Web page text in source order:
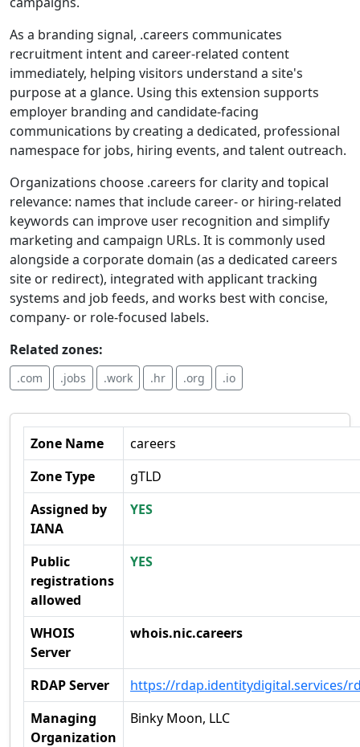
As a branding signal, .careers communicates
recruitment intent and career-related content
immediately, helping visitors understand a site's
purpose at a glance. Using this extension supports
employer branding and candidate-facing
communications by creating a dedicated, professional
namespace for jobs, hiring events, and talent outreach.
Organizations choose .careers for clarity and topical
relevance: names that include career- or hiring-related
keywords can improve user recognition and simplify
marketing and campaign URLs. It is commonly used
alongside a corporate domain (as a dedicated careers
site or redirect), integrated with applicant tracking
systems and job feeds, and works best with concise,
company- or role-focused labels.
Related zones:
.com .jobs .work .hr .org .io
Zone Name
careers
Zone Type
gTLD
Assigned by
IANA
YES
Public
registrations
allowed
YES
WHOIS
Server
whois.nic.careers
RDAP Server
https://rdap.identitydigital.services/
Managing
Organization
Binky Moon, LLC